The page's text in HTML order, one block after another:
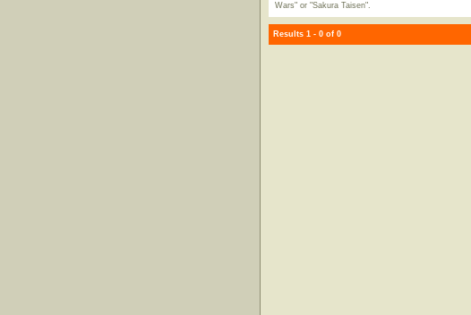
Wars" or "Sakura Taisen".
Results 1 - 0 of 0